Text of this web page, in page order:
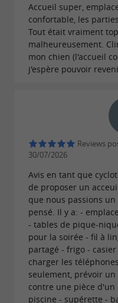
Accueil super,
confortable, les
Tout était vraiment
malheureusement.
mon chien (l'accueil
j'espère pouvoir
Reviews
30/07/2026
Avis en tant que
de proposer un
que nous passions
pensé. Il y a: -
- tables de pique-
pour la soirée - fil à
partagé - frigo -
charger les
seulement, prévoir
contre une pièce d'un
piscine - supérette -